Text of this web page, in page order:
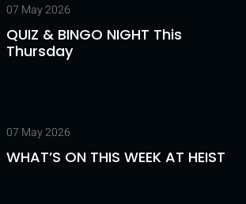
07 May 2026
QUIZ & BINGO NIGHT This
Thursday
07 May 2026
WHAT’S ON THIS WEEK AT HEIST